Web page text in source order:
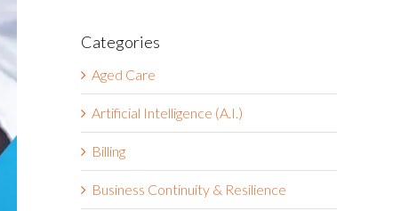
Categories
Aged Care
Artificial Intelligence (A.I.)
Billing
Business Continuity & Resilience